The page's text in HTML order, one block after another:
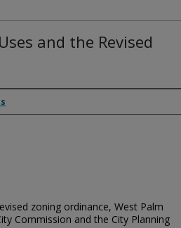
and the Revised
zoning ordinance, West Palm
Commission and the City Planning